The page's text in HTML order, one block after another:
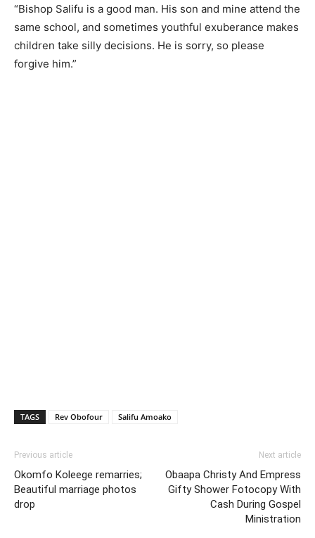
“Bishop Salifu is a good man. His son and mine attend the
same school, and sometimes youthful exuberance makes
children take silly decisions. He is sorry, so please
forgive him.”
TAGS Rev Obofour Salifu Amoako
Previous article
Okomfo Koleege remarries;
Beautiful marriage photos
drop
Next article
Obaapa Christy And Empress
Gifty Shower Fotocopy With
Cash During Gospel
Ministration